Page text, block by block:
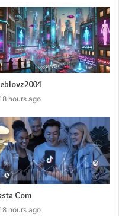
hours ago
Com
hours ago